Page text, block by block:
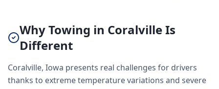
Why Towing in Coralville Is
Different
Coralville, Iowa presents real challenges for drivers
thanks to extreme temperature variations and severe